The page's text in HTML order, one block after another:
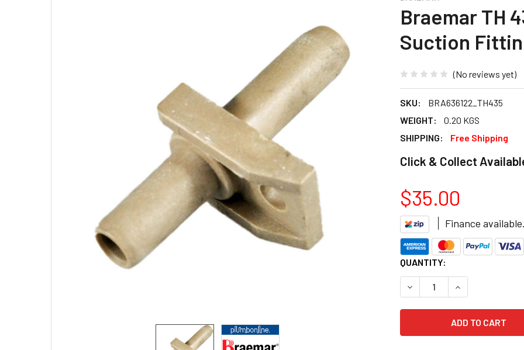
Braemar TH
Suction
(No reviews yet)
SKU:
BRA636122_TH435
WEIGHT:
0.20 KGS
SHIPPING:
Free Shipping
Click & Collect
$35.00
Finance available.
CURRENT
STOCK:
QUANTITY:
DECREASE QUANTITY OF
INCREASE